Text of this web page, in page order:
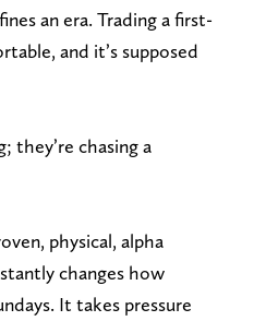
an era. Trading a first-
and it’s supposed
they’re chasing a
physical, alpha
changes how
It takes pressure